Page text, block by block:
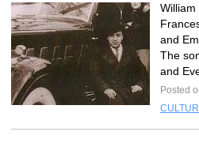
William
and
The
and
Posted